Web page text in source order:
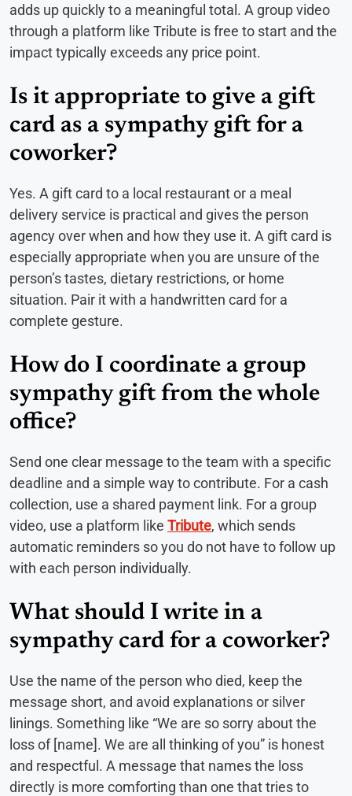
adds up quickly to a meaningful total. A group video
through a platform like Tribute is free to start and the
impact typically exceeds any price point.
Is it appropriate to give a gift
card as a sympathy gift for a
coworker?
Yes. A gift card to a local restaurant or a meal
delivery service is practical and gives the person
agency over when and how they use it. A gift card is
especially appropriate when you are unsure of the
person’s tastes, dietary restrictions, or home
situation. Pair it with a handwritten card for a
complete gesture.
How do I coordinate a group
sympathy gift from the whole
office?
Send one clear message to the team with a specific
deadline and a simple way to contribute. For a cash
collection, use a shared payment link. For a group
video, use a platform like Tribute, which sends
automatic reminders so you do not have to follow up
with each person individually.
What should I write in a
sympathy card for a coworker?
Use the name of the person who died, keep the
message short, and avoid explanations or silver
linings. Something like “We are so sorry about the
loss of [name]. We are all thinking of you” is honest
and respectful. A message that names the loss
directly is more comforting than one that tries to